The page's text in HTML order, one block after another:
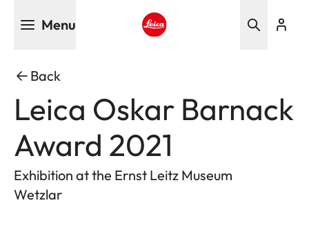
Menu
Back
Leica Oskar Barnack
Award 2021
Exhibition at the Ernst Leitz Museum
Wetzlar